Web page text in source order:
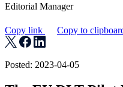
Editorial Manager
Copy link Copy to
Posted: 2023-04-05